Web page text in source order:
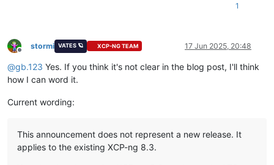
1
Offline
stormi VATES 🪐 XCP-NG TEAM 17 Jun 2025, 20:48
@gb.123 Yes. If you think it's not clear in the blog post, I'll think
how I can word it.
Current wording:
This announcement does not represent a new release. It
applies to the existing XCP-ng 8.3.